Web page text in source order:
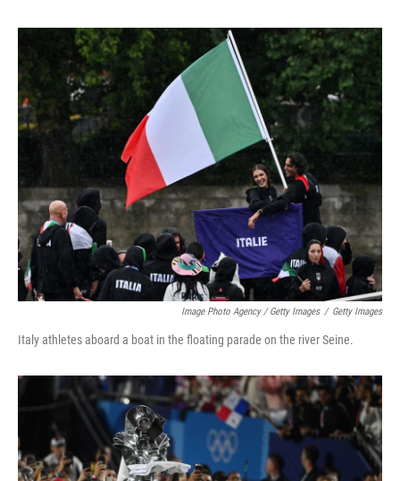
Image Photo Agency / Getty Images / Getty Images
Italy athletes aboard a boat in the floating parade on the river Seine.